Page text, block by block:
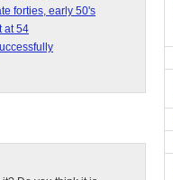
forties, early 50's
at 54